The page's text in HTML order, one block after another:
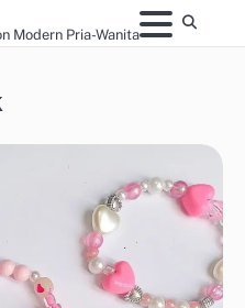
Modern Pria-Wanita